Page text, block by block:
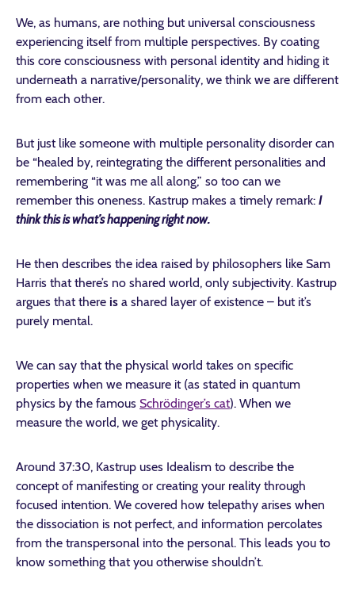
We, as humans, are nothing but universal consciousness
experiencing itself from multiple perspectives. By coating
this core consciousness with personal identity and hiding it
underneath a narrative/personality, we think we are different
from each other.
But just like someone with multiple personality disorder can
be “healed by, reintegrating the different personalities and
remembering “it was me all along,” so too can we
remember this oneness. Kastrup makes a timely remark: I
think this is what’s happening right now.
He then describes the idea raised by philosophers like Sam
Harris that there’s no shared world, only subjectivity. Kastrup
argues that there is a shared layer of existence – but it’s
purely mental.
We can say that the physical world takes on specific
properties when we measure it (as stated in quantum
physics by the famous Schrödinger’s cat). When we
measure the world, we get physicality.
Around 37:30, Kastrup uses Idealism to describe the
concept of manifesting or creating your reality through
focused intention. We covered how telepathy arises when
the dissociation is not perfect, and information percolates
from the transpersonal into the personal. This leads you to
know something that you otherwise shouldn’t.